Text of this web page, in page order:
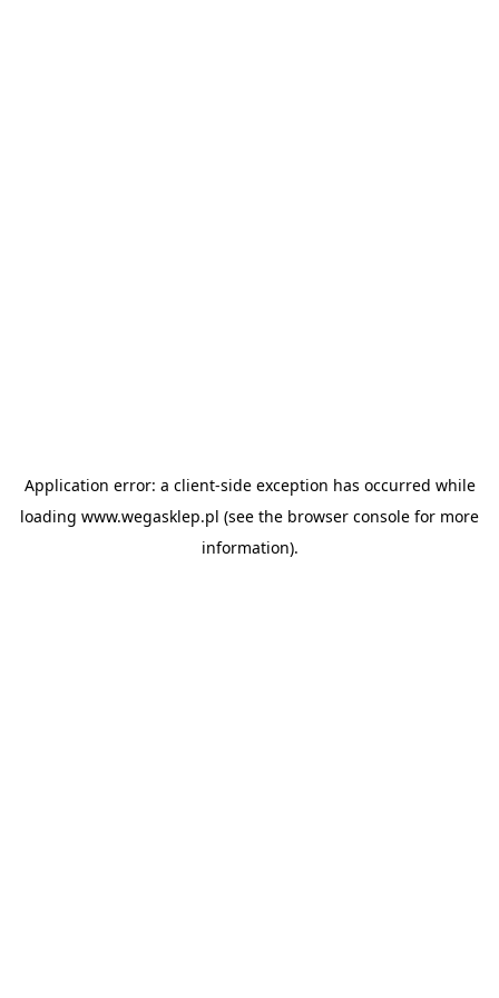
Application error: a client-side exception has occurred while
loading www.wegasklep.pl (see the browser console for more
information).